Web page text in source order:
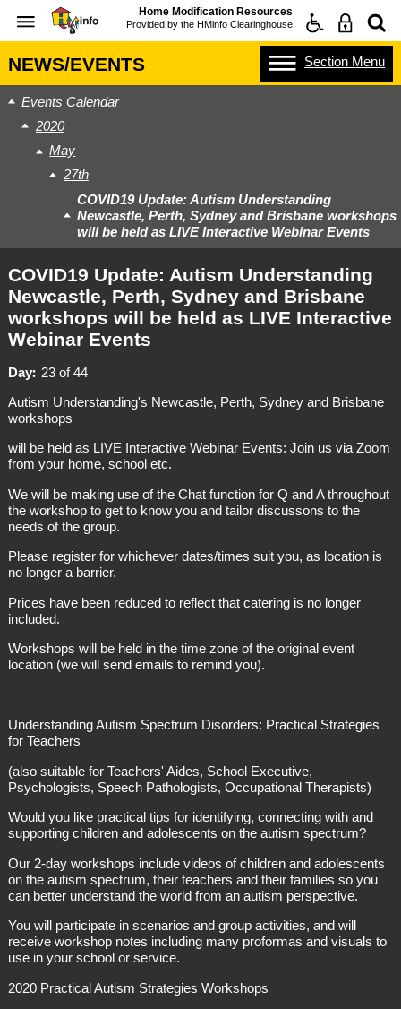
Home Modification Resources
Provided by the HMinfo Clearinghouse
NEWS/EVENTS Section Menu
Events Calendar
2020
May
27th
COVID19 Update: Autism Understanding
Newcastle, Perth, Sydney and Brisbane workshops
will be held as LIVE Interactive Webinar Events
COVID19 Update: Autism Understanding
Newcastle, Perth, Sydney and Brisbane
workshops will be held as LIVE Interactive
Webinar Events
Day
23 of 44
Autism Understanding's Newcastle, Perth, Sydney and Brisbane
workshops
will be held as LIVE Interactive Webinar Events: Join us via Zoom
from your home, school etc.
We will be making use of the Chat function for Q and A throughout
the workshop to get to know you and tailor discussons to the
needs of the group.
Please register for whichever dates/times suit you, as location is
no longer a barrier.
Prices have been reduced to reflect that catering is no longer
included.
Workshops will be held in the time zone of the original event
location (we will send emails to remind you).
Understanding Autism Spectrum Disorders: Practical Strategies
for Teachers
(also suitable for Teachers' Aides, School Executive,
Psychologists, Speech Pathologists, Occupational Therapists)
Would you like practical tips for identifying, connecting with and
supporting children and adolescents on the autism spectrum?
Our 2-day workshops include videos of children and adolescents
on the autism spectrum, their teachers and their families so you
can better understand the world from an autism perspective.
You will participate in scenarios and group activities, and will
receive workshop notes including many proformas and visuals to
use in your school or service.
2020 Practical Autism Strategies Workshops